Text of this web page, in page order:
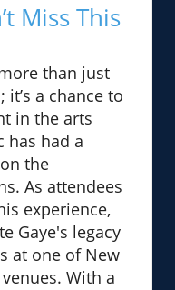
Miss This
than just
a chance to
in the arts
has had a
the
As attendees
experience,
Gaye's legacy
at one of New
With a